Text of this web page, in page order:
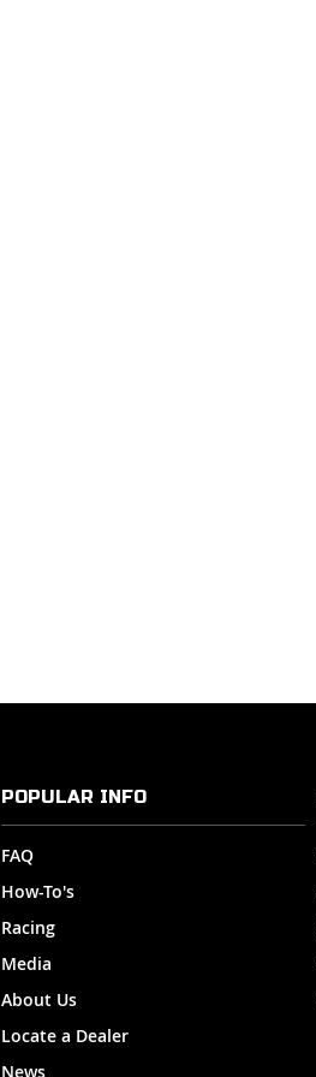
POPULAR INFO
FAQ
How-To's
Racing
Media
About Us
Locate a Dealer
News